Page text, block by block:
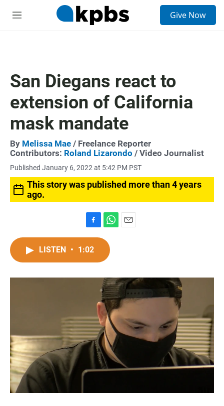
M
Give Now
San Diegans react to
extension of California
mask mandate
By Melissa Mae / Freelance Reporter
Contributors: Roland Lizarondo / Video Journalist
Published January 6, 2022 at 5:42 PM PST
This story was published more than 4 years
ago.
a
c
o
h
t
A
p
p
LISTEN • 1:02